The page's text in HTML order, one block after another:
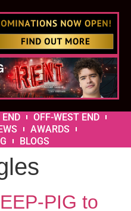
OFF-WEST END
AWARDS
BLOGS
PIG to